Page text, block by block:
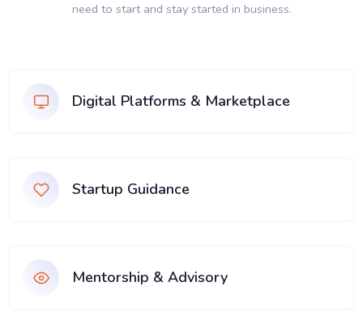
need to start and stay started in business.
Digital Platforms & Marketplace
Startup Guidance
Mentorship & Advisory